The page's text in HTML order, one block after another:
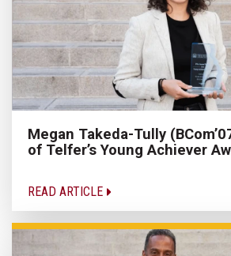
Megan Takeda-Tully
of Telfer’s Young Achiever
READ ARTICLE